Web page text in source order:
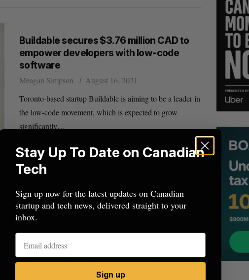
Buildable secures $3.76 million CAD to
empower developers with low-code
software
Meagan Simpson
August 16, 2021
Toronto-based startup Buildable is aiming to be a leader in
the low-code movement, which is expected to grow
significantly…
DoorDash to expand Canadian presence
with new Toronto engineering hub
American last-mile delivery platform DoorDash has
announced plans to launch a new engineering hub in
Toronto and hire 50 engineers…
Stay Up To Date on Canadian
Tech
Sign up now for the latest updates on Canadian
startup and tech news, delivered straight to your
inbox.
Sign up